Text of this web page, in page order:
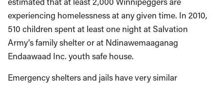
experiencing homelessness at any given time. In 2010,
510 children spent at least one night at Salvation
Army’s family shelter or at Ndinawemaaganag
Endaawaad Inc. youth safe house.
Emergency shelters and jails have very similar